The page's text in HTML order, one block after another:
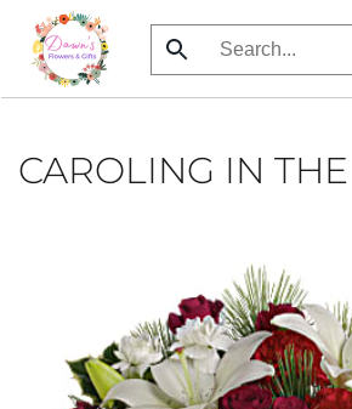
Skip
to
CAROLING IN